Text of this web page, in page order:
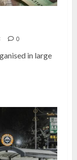
0
in large